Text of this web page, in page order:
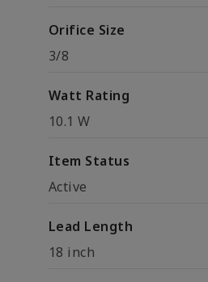
Orifice Size
3/8
Watt Rating
10.1 W
Item Status
Active
Lead Length
18 inch